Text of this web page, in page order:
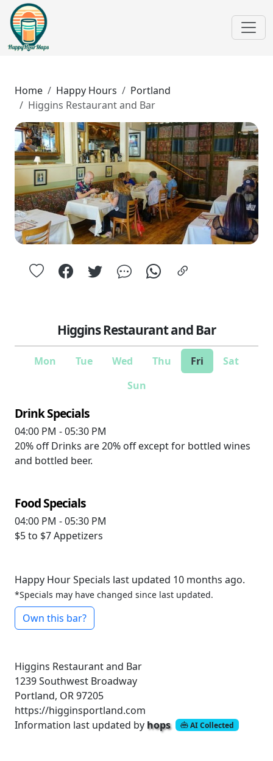
Home Happy Hours
Portland
Higgins Restaurant and Bar
Higgins Restaurant and Bar
Mon Tue Wed Thu Fri
Sat
Sun
Drink Specials
04:00 PM - 05:30 PM
20% offDrinks are 20% off except for bottled wines
and bottled beer.
Food Specials
04:00 PM - 05:30 PM
$5 to $7Appetizers
Happy Hour Specials last updated 10 months ago.
*Specials may have changed since last updated.
Own this bar?
Higgins Restaurant and Bar
1239 Southwest Broadway
Portland, OR 97205
https://higginsportland.com
Information last updated by hops AI Collected